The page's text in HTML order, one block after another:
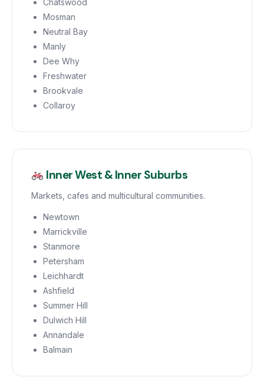
Mosman
Neutral Bay
Manly
Dee Why
Freshwater
Brookvale
Collaroy
Inner West & Inner Suburbs
Markets, cafes and multicultural communities.
Newtown
Marrickville
Stanmore
Petersham
Leichhardt
Ashfield
Summer Hill
Dulwich Hill
Annandale
Balmain